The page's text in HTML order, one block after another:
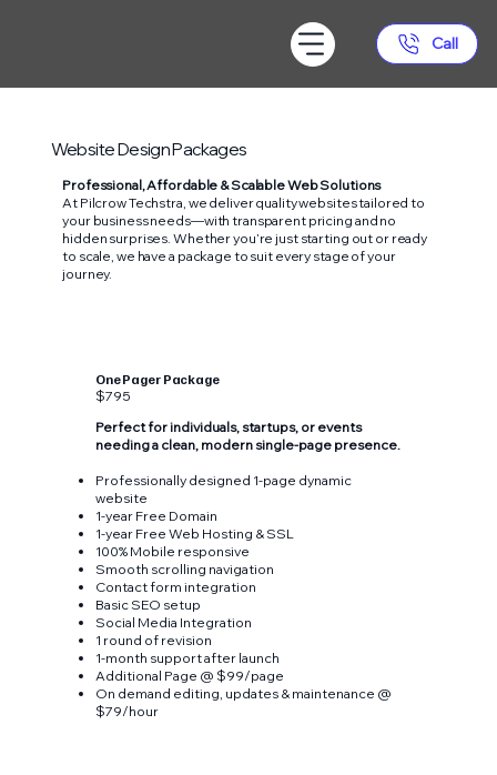
Call
Website Design Packages
Professional, Affordable & Scalable Web Solutions
At Pilcrow Techstra, we deliver quality websites tailored to
your business needs—with transparent pricing and no
hidden surprises. Whether you’re just starting out or ready
to scale, we have a package to suit every stage of your
journey.
One Pager Package
$795
Perfect for individuals, startups, or events
needing a clean, modern single-page presence.
Professionally designed 1-page dynamic
website
1-year Free Domain
1-year Free Web Hosting & SSL
100% Mobile responsive
Smooth scrolling navigation
Contact form integration
Basic SEO setup
Social Media Integration
1 round of revision
1-month support after launch
Additional Page @ $99/page
On demand editing, updates & maintenance @
$79/hour